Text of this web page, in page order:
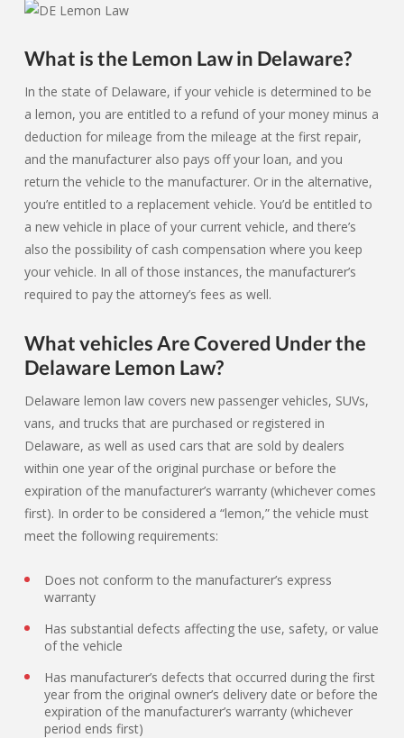
What is the Lemon Law in Delaware?
In the state of Delaware, if your vehicle is determined to be
a lemon, you are entitled to a refund of your money minus a
deduction for mileage from the mileage at the first repair,
and the manufacturer also pays off your loan, and you
return the vehicle to the manufacturer. Or in the alternative,
you’re entitled to a replacement vehicle. You’d be entitled to
a new vehicle in place of your current vehicle, and there’s
also the possibility of cash compensation where you keep
your vehicle. In all of those instances, the manufacturer’s
required to pay the attorney’s fees as well.
What vehicles Are Covered Under the
Delaware Lemon Law?
Delaware lemon law covers new passenger vehicles, SUVs,
vans, and trucks that are purchased or registered in
Delaware, as well as used cars that are sold by dealers
within one year of the original purchase or before the
expiration of the manufacturer’s warranty (whichever comes
first). In order to be considered a “lemon,” the vehicle must
meet the following requirements:
Does not conform to the manufacturer’s express
warranty
Has substantial defects affecting the use, safety, or value
of the vehicle
Has manufacturer’s defects that occurred during the first
year from the original owner’s delivery date or before the
expiration of the manufacturer’s warranty (whichever
period ends first)